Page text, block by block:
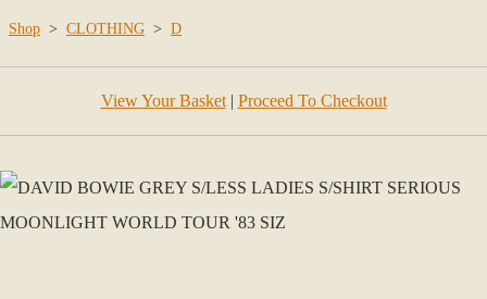
Shop > CLOTHING > D
View Your Basket| Proceed To Checkout